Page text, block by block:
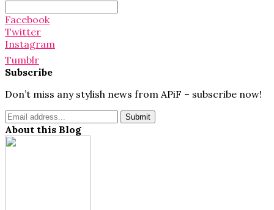
Search
for:
Facebook
Twitter
Instagram
Tumblr
Subscribe
Don’t miss any stylish news from APiF – subscribe now!
About this Blog